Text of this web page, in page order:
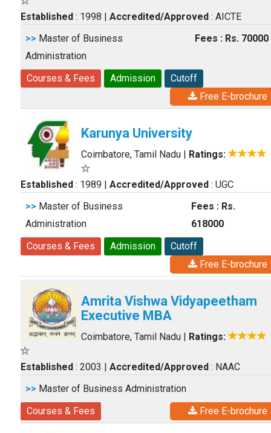
Established : 1998 | Accredited/Approved : AICTE
>> Master of Business
Administration
Fees : Rs. 70000
Courses & Fees Admission
Cutoff
Free E-brochure
Karunya University
Coimbatore, Tamil Nadu | Ratings:
Established : 1989 | Accredited/Approved : UGC
>> Master of Business
Administration
Fees : Rs.
618000
Courses & Fees
Admission
Cutoff
Free E-brochure
Amrita Vishwa Vidyapeetham
Executive MBA
Coimbatore, Tamil Nadu | Ratings:
Established : 2003 | Accredited/Approved : NAAC
>> Master of Business Administration
Courses & Fees
Free E-brochure